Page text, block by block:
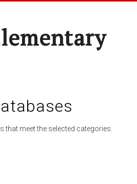
that meet the selected categories.